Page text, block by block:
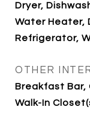
Dryer,
Water Heater,
Refrigerator,
OTHER
Breakfast Bar,
Walk-In